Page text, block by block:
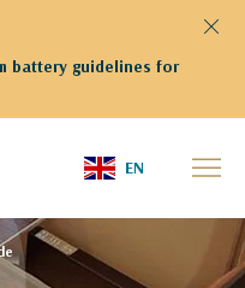
battery guidelines for
EN